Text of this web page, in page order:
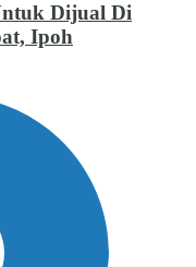
Dijual Di
Ipoh